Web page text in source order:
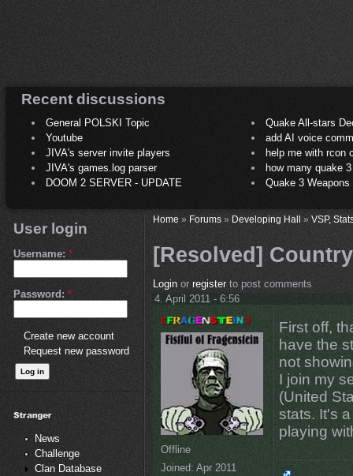
Recent discussions
General POLSKI Topic
Quake All-stars
Youtube
add AI voice
JIVA's server invite players
help me with rcon
JIVA's games.log parser
how many quake 3
DOOM 2 SERVER - UPDATE
Quake 3
User login
Username: *
Password: *
Create new account
Request new password
News
Challenge
Clan Database
Home» Forums» Developing Hall » VSP,
[Resolved]
Loginor registerto post comments
4. April 2011 - 6:56
Offline
Joined: Apr 2011
First off,
have the
not
I join my
(United
stats. It's
playing